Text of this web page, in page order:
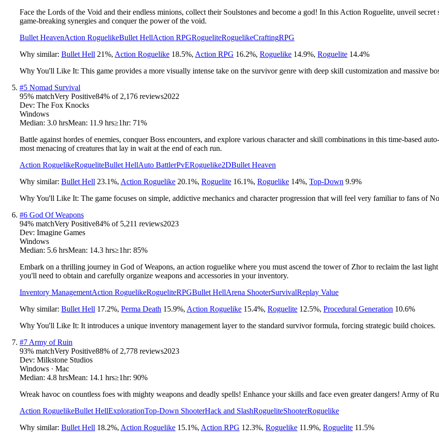
Face the Lords of the Void and their endless minions, collect their Soulstones and become a god! In this Action Roguelite, unveil
game-breaking synergies and conquer the power of the void.
Bullet HeavenAction RoguelikeBullet HellAction RPGRogueliteRoguelikeCraftingRPG
Why similar: Bullet Hell 21%, Action Roguelike 18.5%, Action RPG 16.2%, Roguelike 14.9%, Roguelite 14.4%
Why You'll Like It: This game provides a more visually intense take on the survivor genre with deep skill customization and massive
#5 Nomad Survival
95% matchVery Positive84% of 2,176 reviews2022
Dev: The Fox Knocks
Windows
Median: 3.0 hrsMean: 11.9 hrs≥1hr: 71%
Battle against hordes of enemies, conquer Boss encounters, and explore various character and skill combinations in this time-based
most menacing of creatures that lay in wait at the end of each run.
Action RoguelikeRogueliteBullet HellAuto BattlerPvERoguelike2DBullet Heaven
Why similar: Bullet Hell 23.1%, Action Roguelike 20.1%, Roguelite 16.1%, Roguelike 14%, Top-Down 9.9%
Why You'll Like It: The game focuses on simple, addictive mechanics and character progression that will feel very familiar to fans of
#6 God Of Weapons
94% matchVery Positive84% of 5,211 reviews2023
Dev: Imagine Games
Windows
Median: 5.6 hrsMean: 14.3 hrs≥1hr: 85%
Embark on a thrilling journey in God of Weapons, an action roguelike where you must ascend the tower of Zhor to reclaim the last
you'll need to obtain and carefully organize weapons and accessories in your inventory.
Inventory ManagementAction RoguelikeRogueliteRPGBullet HellArena ShooterSurvivalReplay Value
Why similar: Bullet Hell 17.2%, Perma Death 15.9%, Action Roguelike 15.4%, Roguelite 12.5%, Procedural Generation 10.6%
Why You'll Like It: It introduces a unique inventory management layer to the standard survivor formula, forcing strategic build choices.
#7 Army of Ruin
93% matchVery Positive88% of 2,778 reviews2023
Dev: Milkstone Studios
Windows · Mac
Median: 4.8 hrsMean: 14.1 hrs≥1hr: 90%
Wreak havoc on countless foes with mighty weapons and deadly spells! Enhance your skills and face even greater dangers! Army of
Action RoguelikeBullet HellExplorationTop-Down ShooterHack and SlashRogueliteShooterRoguelike
Why similar: Bullet Hell 18.2%, Action Roguelike 15.1%, Action RPG 12.3%, Roguelike 11.9%, Roguelite 11.5%